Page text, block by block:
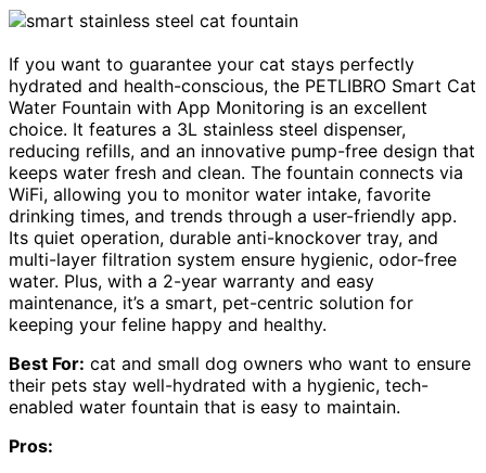
If you want to guarantee your cat stays perfectly
hydrated and health-conscious, the PETLIBRO Smart Cat
Water Fountain with App Monitoring is an excellent
choice. It features a 3L stainless steel dispenser,
reducing refills, and an innovative pump-free design that
keeps water fresh and clean. The fountain connects via
WiFi, allowing you to monitor water intake, favorite
drinking times, and trends through a user-friendly app.
Its quiet operation, durable anti-knockover tray, and
multi-layer filtration system ensure hygienic, odor-free
water. Plus, with a 2-year warranty and easy
maintenance, it’s a smart, pet-centric solution for
keeping your feline happy and healthy.
Best For: cat and small dog owners who want to ensure
their pets stay well-hydrated with a hygienic, tech-
enabled water fountain that is easy to maintain.
Pros: